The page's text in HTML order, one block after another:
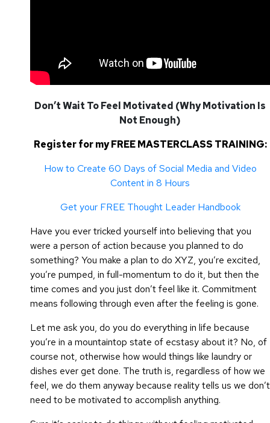
Don’t Wait To Feel Motivated (Why Motivation Is
Not Enough)
Register for my FREE MASTERCLASS TRAINING:
How to Create 60 Days of Social Media and Video
Content in 8 Hours
Get your FREE Thought Leader Handbook
Have you ever tricked yourself into believing that you
were a person of action because you planned to do
something? You make a plan to do XYZ, you’re excited,
you’re pumped, in full-momentum to do it, but then the
time comes and you just don’t feel like it. Commitment
means following through even after the feeling is gone.
Let me ask you, do you do everything in life because
you’re in a mountaintop state of ecstasy about it? No, of
course not, otherwise how would things like laundry or
dishes ever get done. The truth is, regardless of how we
feel, we do them anyway because reality tells us we don’t
need to be motivated to accomplish anything.